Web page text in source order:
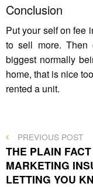
Conclusion
Put your self on fee
to sell more. Then
biggest normally
home, that is nice
rented a unit.
Post
navigation
PREVIOUS
POST
PREVIOUS POST
THE PLAIN
MARKETING
LETTING YOU